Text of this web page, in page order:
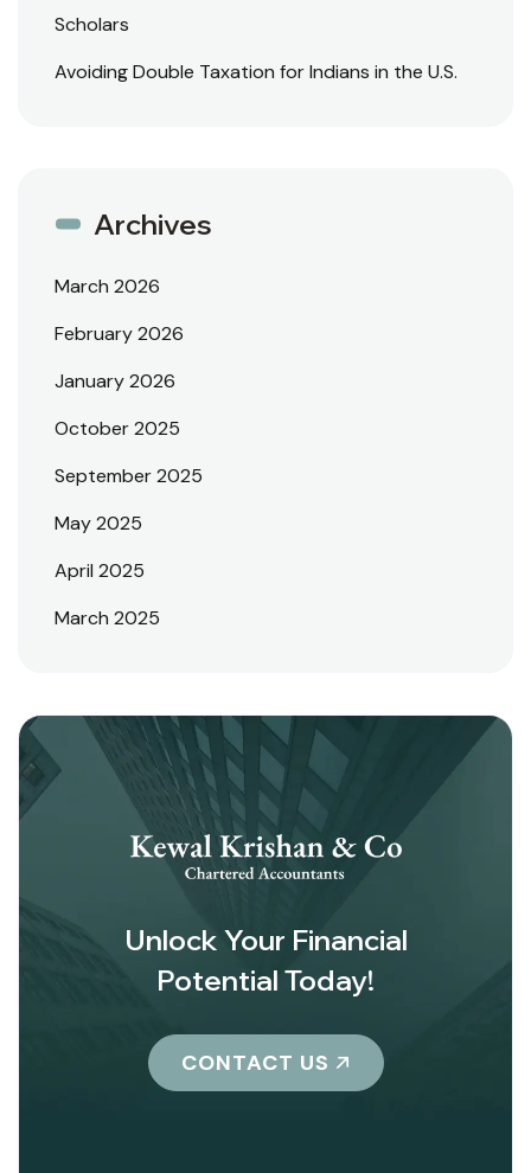
Scholars
Avoiding Double Taxation for Indians in the U.S.
Archives
March 2026
February 2026
January 2026
October 2025
September 2025
May 2025
April 2025
March 2025
Unlock Your Financial
Potential Today!
CONTACT US